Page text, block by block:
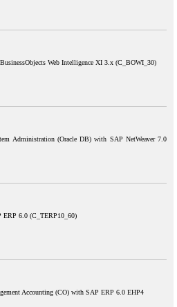
Web Intelligence XI 3.x (C_BOWI_30)
Administration (Oracle DB) with SAP NetWeaver 7.0
ERP 6.0 (C_TERP10_60)
Accounting (CO) with SAP ERP 6.0 EHP4